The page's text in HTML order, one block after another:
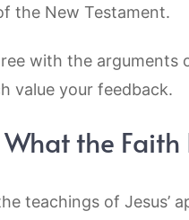
the New Testament.
with the arguments
value your feedback.
the
teachings of Jesus’